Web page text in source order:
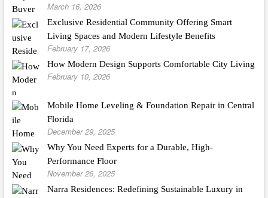
March 16, 2026
Exclusive Residential Community Offering Smart
Living Spaces and Modern Lifestyle Benefits
February 17, 2026
How Modern Design Supports Comfortable City Living
February 10, 2026
Mobile Home Leveling & Foundation Repair in Central
Florida
December 29, 2025
Why You Need Experts for a Durable, High-
Performance Floor
November 26, 2025
Narra Residences: Redefining Sustainable Luxury in